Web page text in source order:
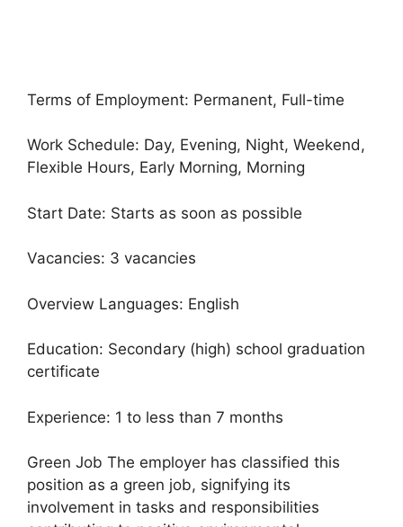
Terms of Employment: Permanent, Full-time
Work Schedule: Day, Evening, Night, Weekend,
Flexible Hours, Early Morning, Morning
Start Date: Starts as soon as possible
Vacancies: 3 vacancies
Overview Languages: English
Education: Secondary (high) school graduation
certificate
Experience: 1 to less than 7 months
Green Job The employer has classified this
position as a green job, signifying its
involvement in tasks and responsibilities